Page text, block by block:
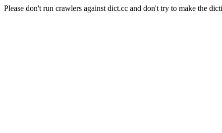
Please don't run crawlers against dict.cc and don't try to make the